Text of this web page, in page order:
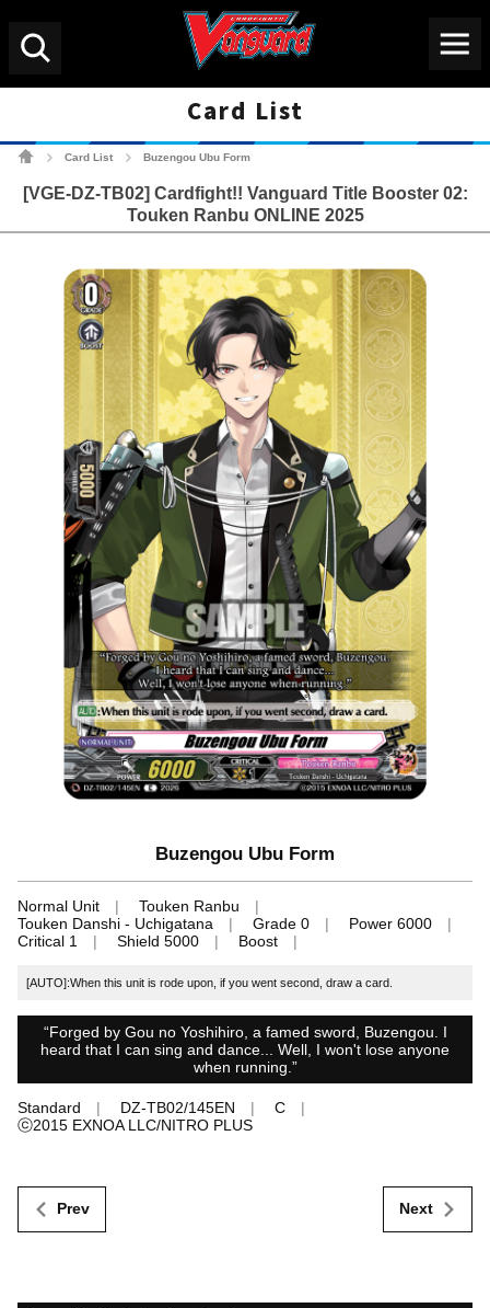
Card List
Card List Buzengou Ubu Form
[VGE-DZ-TB02] Cardfight!! Vanguard Title Booster 02:
Touken Ranbu ONLINE 2025
Buzengou Ubu Form
Normal Unit
Touken Ranbu
Touken Danshi - Uchigatana
Grade 0
Power 6000
Critical 1
Shield 5000 Boost
[AUTO]:When this unit is rode upon, if you went second, draw a card.
“Forged by Gou no Yoshihiro, a famed sword, Buzengou. I
heard that I can sing and dance... Well, I won't lose anyone
when running.”
Standard DZ-TB02/145EN
C
ⓒ2015 EXNOA LLC/NITRO PLUS
Prev Next